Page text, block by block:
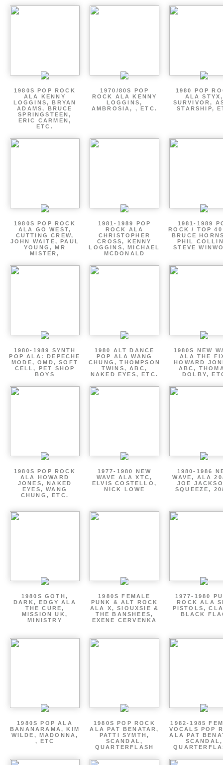
1980S POP ROCK
ALA KENNY
LOGGINS, BRYAN
ADAMS, BRUCE
SPRINGSTEEN,
ERIC CARMEN,
ETC.
1970/80S POP
ROCK ALA KENNY
LOGGINS,
AMBROSIA, , ETC.
1980 POP
ALA STYX,
SURVIVOR,
STARSHIP,
1980S POP ROCK
ALA GO WEST,
CUTTING CREW,
JOHN WAITE, PAUL
YOUNG, MR
MISTER,
1981-1989 POP
ROCK ALA
CHRISTOPHER
CROSS, KENNY
LOGGINS, MICHAEL
MCDONALD
1981-1989
ROCK / TOP
BRUCE
PHIL
STEVE
1980-1989 SYNTH
POP ALA: DEPECHE
MODE, OMD, SOFT
CELL, PET SHOP
BOYS
1980 ALT DANCE
POP ALA WANG
CHUNG, THOMPSON
TWINS, ABC,
NAKED EYES, ETC.
1980S NEW
ALA THE
HOWARD
ABC,
DOLBY,
1980S POP ROCK
ALA HOWARD
JONES, NAKED
EYES, WANG
CHUNG, ETC.
1977-1980 NEW
WAVE ALA XTC,
ELVIS COSTELLO,
NICK LOWE
1980-1986
WAVE, ALA
JOE
SQUEEZE,
1980S GOTH,
DARK, EDGY ALA
THE CURE,
MISSION UK,
MINISTRY
1980S FEMALE
PUNK & ALT ROCK
ALA X, SIOUXSIE &
THE BANSHEES,
EXENE CERVENKA
1977-1980
ROCK ALA
PISTOLS,
BLACK
1980S POP ALA
BANANARAMA, KIM
WILDE, MADONNA,
, ETC
1980S POP ROCK
ALA PAT BENATAR,
PATTI SYMTH,
SCANDAL,
QUARTERFLASH
1982-1985
VOCALS POP
ALA PAT
SCANDAL,